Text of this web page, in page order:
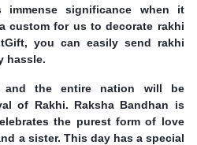
significance when it
custom for us to decorate rakhi
you can easily send rakhi
hassle.
and the entire nation will be
of Rakhi. Raksha Bandhan is
the purest form of love
a sister. This day has a special